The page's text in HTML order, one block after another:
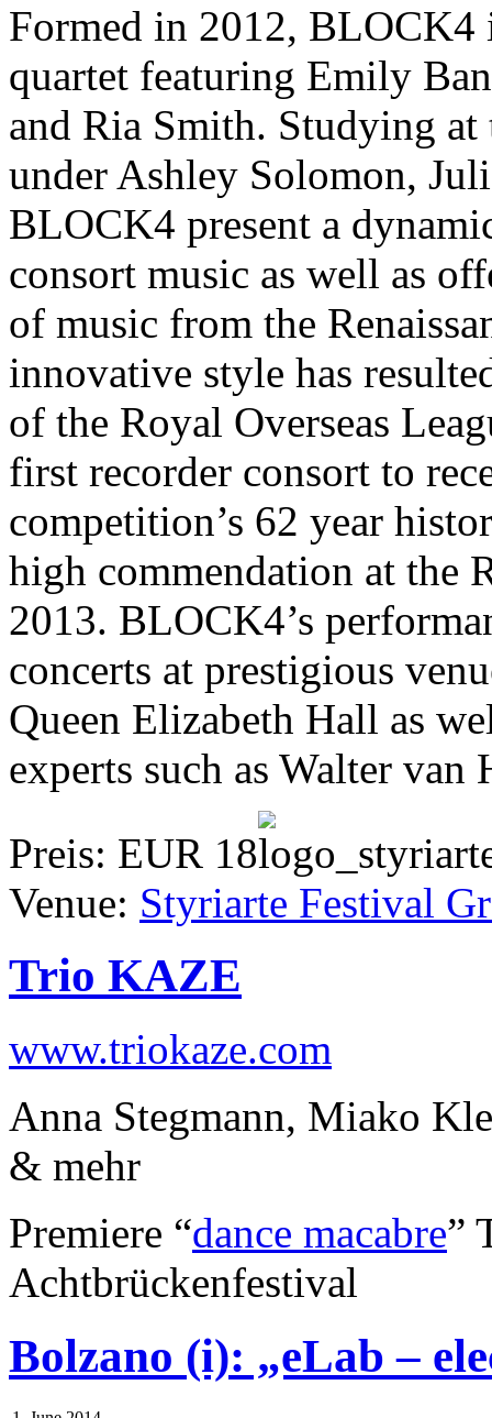
Formed in 2012, BLOCK4
quartet featuring Emily
and Ria Smith. Studying
under Ashley Solomon,
BLOCK4 present a
consort music as well as
of music from the
innovative style has
of the Royal Overseas
first recorder consort to
competition’s 62 year
high commendation at the
2013. BLOCK4’s
concerts at prestigious
Queen Elizabeth Hall as
experts such as Walter van
Preis: EUR 18
Venue: Styriarte Festival
Trio KAZE
www.triokaze.com
Anna Stegmann, Miako
& mehr
Premiere “dance macabre”
Achtbrückenfestival
Bolzano (i): „eLab –